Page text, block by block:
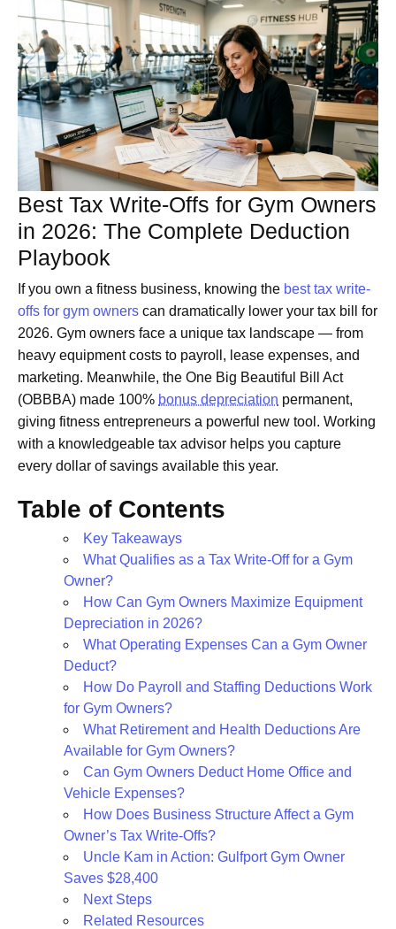
Best Tax Write-Offs for Gym Owners
in 2026: The Complete Deduction
Playbook
If you own a fitness business, knowing the best tax write-
offs for gym owners can dramatically lower your tax bill for
2026. Gym owners face a unique tax landscape — from
heavy equipment costs to payroll, lease expenses, and
marketing. Meanwhile, the One Big Beautiful Bill Act
(OBBBA) made 100% bonus depreciation permanent,
giving fitness entrepreneurs a powerful new tool. Working
with a knowledgeable tax advisor helps you capture
every dollar of savings available this year.
Table of Contents
Key Takeaways
What Qualifies as a Tax Write-Off for a Gym
Owner?
How Can Gym Owners Maximize Equipment
Depreciation in 2026?
What Operating Expenses Can a Gym Owner
Deduct?
How Do Payroll and Staffing Deductions Work
for Gym Owners?
What Retirement and Health Deductions Are
Available for Gym Owners?
Can Gym Owners Deduct Home Office and
Vehicle Expenses?
How Does Business Structure Affect a Gym
Owner’s Tax Write-Offs?
Uncle Kam in Action: Gulfport Gym Owner
Saves $28,400
Next Steps
Related Resources